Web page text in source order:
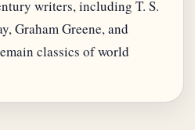
writers, including T. S.
Graham Greene, and
classics of world